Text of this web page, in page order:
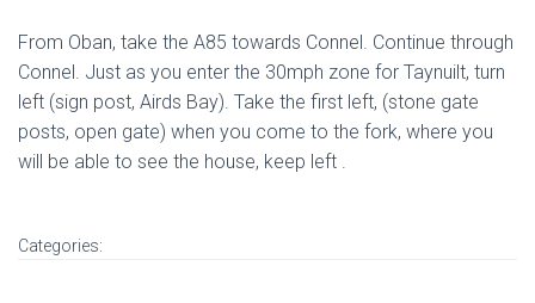
From Oban, take the A85 towards Connel. Continue through
Connel. Just as you enter the 30mph zone for Taynuilt, turn
left (sign post, Airds Bay). Take the first left, (stone gate
posts, open gate) when you come to the fork, where you
will be able to see the house, keep left .
Categories: